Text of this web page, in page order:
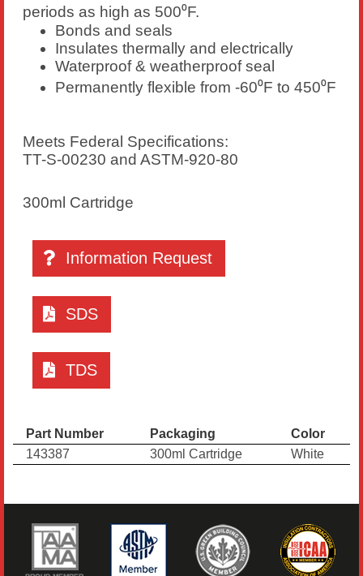
periods as high as 500⁰F.
Bonds and seals
Insulates thermally and electrically
Waterproof & weatherproof seal
Permanently flexible from -60⁰F to 450⁰F
Meets Federal Specifications:
TT-S-00230 and ASTM-920-80
300ml Cartridge
Information Request
SDS
TDS
Part Number Packaging
Color
143387
300ml Cartridge White